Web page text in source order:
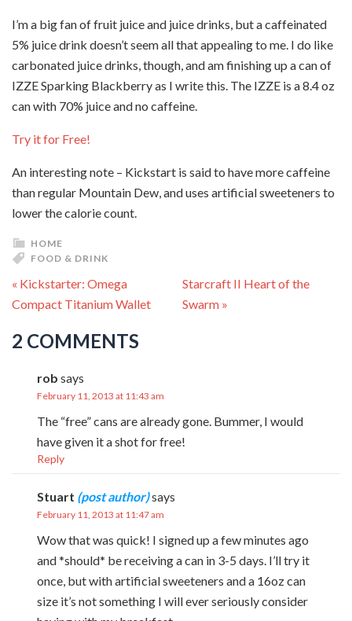
I’m a big fan of fruit juice and juice drinks, but a caffeinated
5% juice drink doesn’t seem all that appealing to me. I do like
carbonated juice drinks, though, and am finishing up a can of
IZZE Sparking Blackberry as I write this. The IZZE is a 8.4 oz
can with 70% juice and no caffeine.
Try it for Free!
An interesting note – Kickstart is said to have more caffeine
than regular Mountain Dew, and uses artificial sweeteners to
lower the calorie count.
HOME
FOOD & DRINK
« Kickstarter: Omega
Compact Titanium Wallet
Starcraft II Heart of the
Swarm »
2 COMMENTS
rob says
February 11, 2013 at 11:43 am
The “free” cans are already gone. Bummer, I would
have given it a shot for free!
Reply
Stuart says
February 11, 2013 at 11:47 am
Wow that was quick! I signed up a few minutes ago
and *should* be receiving a can in 3-5 days. I’ll try it
once, but with artificial sweeteners and a 16oz can
size it’s not something I will ever seriously consider